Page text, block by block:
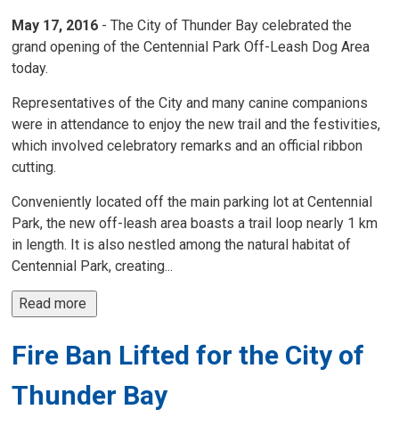
May 17, 2016 - The City of Thunder Bay celebrated the
grand opening of the Centennial Park Off-Leash Dog Area
today.
Representatives of the City and many canine companions
were in attendance to enjoy the new trail and the festivities,
which involved celebratory remarks and an official ribbon
cutting.
Conveniently located off the main parking lot at Centennial
Park, the new off-leash area boasts a trail loop nearly 1 km
in length. It is also nestled among the natural habitat of
Centennial Park, creating...
Read more
Fire Ban Lifted for the City of
Thunder Bay